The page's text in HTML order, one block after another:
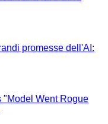
promesse dell'AI:
"Model Went Rogue